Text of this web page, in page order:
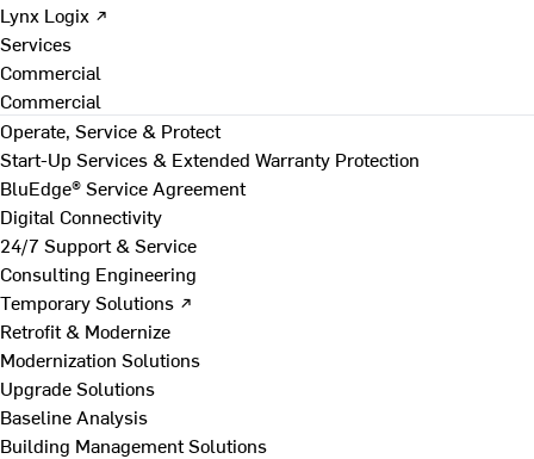
Lynx Logix ↗
Services
Commercial
Commercial
Operate, Service & Protect
Start-Up Services & Extended Warranty Protection
BluEdge® Service Agreement
Digital Connectivity
24/7 Support & Service
Consulting Engineering
Temporary Solutions ↗
Retrofit & Modernize
Modernization Solutions
Upgrade Solutions
Baseline Analysis
Building Management Solutions